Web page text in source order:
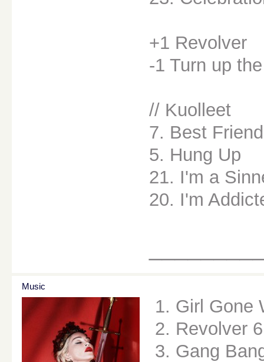
+1 Revolver
-1 Turn up
// Kuolleet
7. Best Friend
5. Hung Up
21. I'm a
20. I'm
Music
1. Girl Gone
2. Revolver 6
3. Gang